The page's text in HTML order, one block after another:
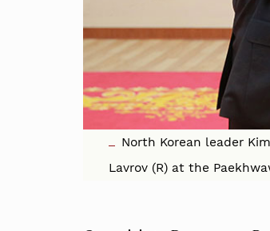
North Korean leader
Lavrov (R) at the